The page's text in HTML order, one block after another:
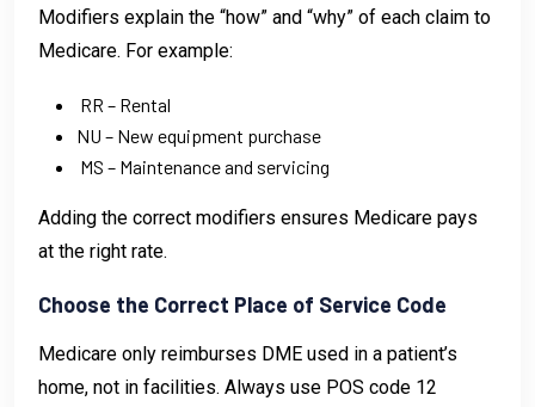
Modifiers explain the “how” and “why” of each claim to
Medicare. For example:
RR – Rental
NU – New equipment purchase
MS – Maintenance and servicing
Adding the correct modifiers ensures Medicare pays
at the right rate.
Choose the Correct Place of Service Code
Medicare only reimburses DME used in a patient’s
home, not in facilities. Always use POS code 12